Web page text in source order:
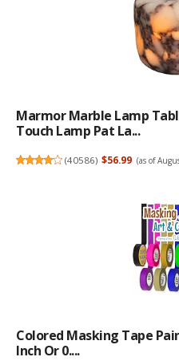
Marmor Marble Lamp
Touch Lamp Pat La...
(40586) $56.99 (as of
Colored Masking Tape
Inch Or 0....